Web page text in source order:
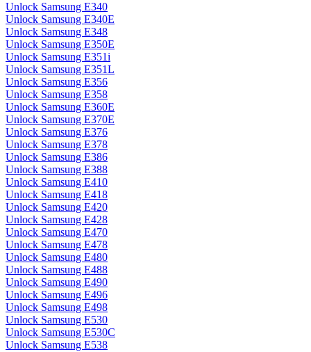
Unlock Samsung E340
Unlock Samsung E340E
Unlock Samsung E348
Unlock Samsung E350E
Unlock Samsung E351i
Unlock Samsung E351L
Unlock Samsung E356
Unlock Samsung E358
Unlock Samsung E360E
Unlock Samsung E370E
Unlock Samsung E376
Unlock Samsung E378
Unlock Samsung E386
Unlock Samsung E388
Unlock Samsung E410
Unlock Samsung E418
Unlock Samsung E420
Unlock Samsung E428
Unlock Samsung E470
Unlock Samsung E478
Unlock Samsung E480
Unlock Samsung E488
Unlock Samsung E490
Unlock Samsung E496
Unlock Samsung E498
Unlock Samsung E530
Unlock Samsung E530C
Unlock Samsung E538